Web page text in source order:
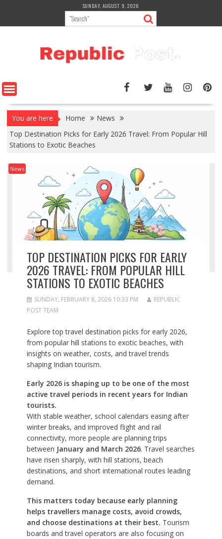
content
SUNDAY, AUGUST 9, 2026
You are here Home
News
Top Destination Picks for Early 2026 Travel: From Popular Hill
Stations to Exotic Beaches
News
TOP DESTINATION PICKS FOR EARLY
2026 TRAVEL: FROM POPULAR HILL
STATIONS TO EXOTIC BEACHES
SUNDAY, FEBRUARY 8, 2026 10:33 PM
REPUBLIC
POST TEAM
Explore top travel destination picks for early 2026,
from popular hill stations to exotic beaches, with
insights on weather, costs, and travel trends
shaping Indian tourism.
Early 2026 is shaping up to be one of the most
active travel periods in recent years for Indian
tourists.
With stable weather, school calendars easing after
winter breaks, and improved flight and rail
connectivity, more people are planning trips
between January and March 2026. Travel searches
have risen sharply, with hill stations, beach
destinations, and short international routes leading
demand.
This matters today because early planning
helps travellers manage costs, avoid crowds,
and choose destinations at their best. Tourism
boards and travel operators are also focusing on